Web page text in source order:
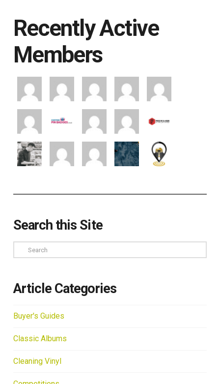
Recently Active
Members
Search this Site
Search
Article Categories
Buyer's Guides
Classic Albums
Cleaning Vinyl